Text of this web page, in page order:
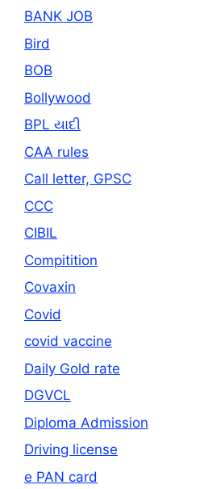
BANK JOB
Bird
BOB
Bollywood
BPL યાદી
CAA rules
Call letter, GPSC
CCC
CIBIL
Compitition
Covaxin
Covid
covid vaccine
Daily Gold rate
DGVCL
Diploma Admission
Driving license
e PAN card